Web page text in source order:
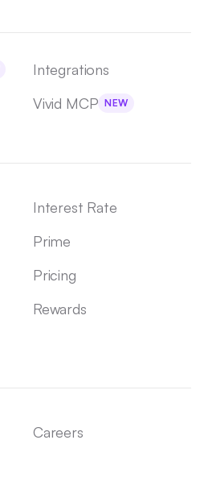
Integrations
Vivid MCP NEW
Interest Rate
Prime
Pricing
Rewards
Careers